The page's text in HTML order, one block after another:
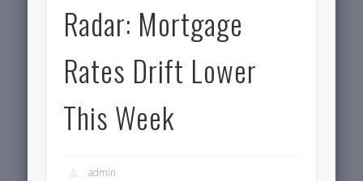
Radar: Mortgage
Rates Drift Lower
This Week
admin